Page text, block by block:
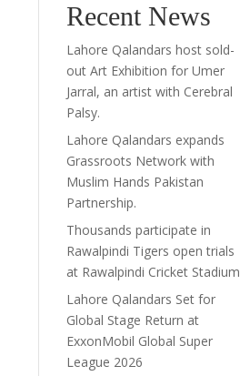
Recent News
Lahore Qalandars host sold-
out Art Exhibition for Umer
Jarral, an artist with Cerebral
Palsy.
Lahore Qalandars expands
Grassroots Network with
Muslim Hands Pakistan
Partnership.
Thousands participate in
Rawalpindi Tigers open trials
at Rawalpindi Cricket Stadium
Lahore Qalandars Set for
Global Stage Return at
ExxonMobil Global Super
League 2026